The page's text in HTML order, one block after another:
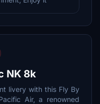
NK 8k
livery with this Fly By
Air, a renowned